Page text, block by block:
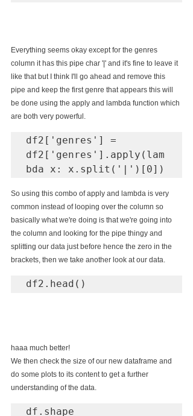
Everything seems okay except for the genres
column it has this pipe char '|' and it's fine to leave it
like that but I think I'll go ahead and remove this
pipe and keep the first genre that appears this will
be done using the apply and lambda function which
are both very powerful.
df2['genres'] =
df2['genres'].apply(lam
bda x: x.split('|')[0])
So using this combo of apply and lambda is very
common instead of looping over the column so
basically what we're doing is that we're going into
the column and looking for the pipe thingy and
splitting our data just before hence the zero in the
brackets, then we take another look at our data.
df2.head()
haaa much better!
We then check the size of our new dataframe and
do some plots to its content to get a further
understanding of the data.